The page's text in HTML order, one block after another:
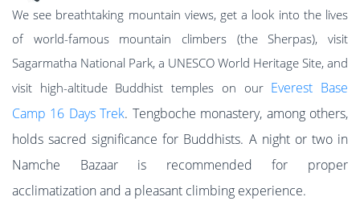
We see breathtaking mountain views, get a look into the lives
of world-famous mountain climbers (the Sherpas), visit
Sagarmatha National Park, a UNESCO World Heritage Site, and
visit high-altitude Buddhist temples on our Everest Base
Camp 16 DaysTrek. Tengboche monastery, among others,
holds sacred significance for Buddhists. A night or two in
Namche Bazaar is recommended for proper
acclimatization and a pleasant climbing experience.